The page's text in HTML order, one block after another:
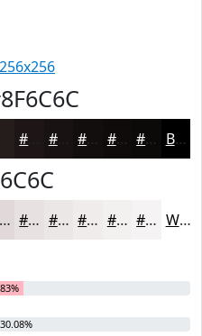
256x256
#181212 #130E0E #0F0B0B #0C0909 Black
#E7E1E1 #ECE7E7 #F0ECEC #F3F0F0 #F5F3F3 White